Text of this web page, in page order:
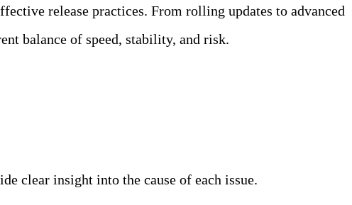
release practices. From rolling updates to advanced
balance of speed, stability, and risk.
clear insight into the cause of each issue.